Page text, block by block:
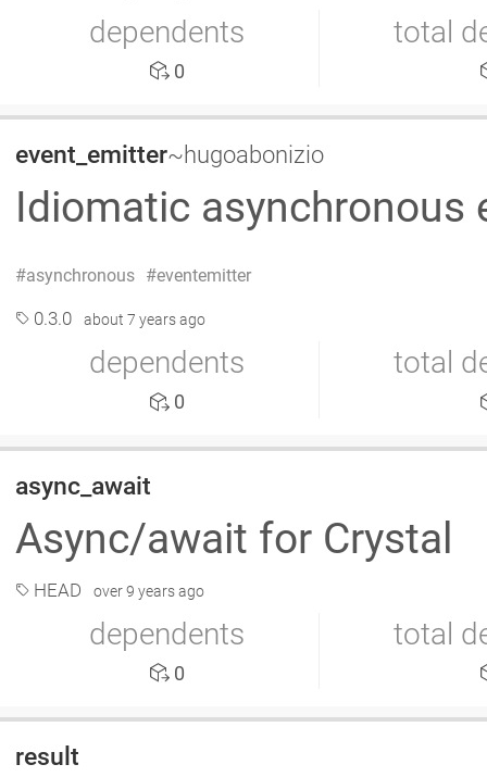
dependents
0
total
event_emitter~hugoabonizio
Idiomatic
asynchronous eventemitter
0.3.0 about 7 years ago
dependents
0
total
async_await
Async/await for Crystal
HEAD over 9 years ago
dependents
0
total
result